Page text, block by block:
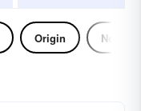
Origin Noun